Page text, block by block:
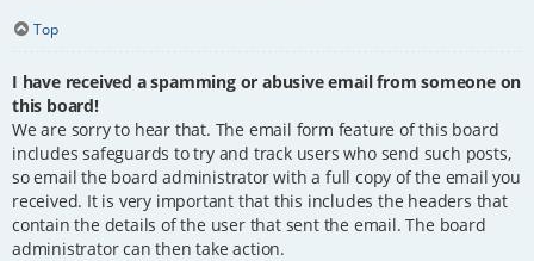
Top
I have received a spamming or abusive email from someone on
this board!
We are sorry to hear that. The email form feature of this board
includes safeguards to try and track users who send such posts,
so email the board administrator with a full copy of the email you
received. It is very important that this includes the headers that
contain the details of the user that sent the email. The board
administrator can then take action.